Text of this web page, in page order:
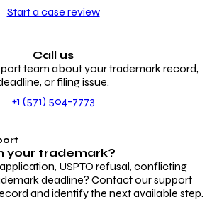
Start a case review
Call us
team about your trademark record,
or filing issue.
+1 (571) 504-7773
your trademark?
USPTO refusal, conflicting
deadline? Contact our support
and identify the next available step.